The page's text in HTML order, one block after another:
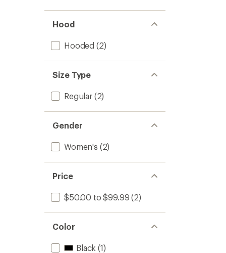
Hood
Hooded (2)
Size Type
Regular(2)
Gender
Women's (2)
Price
$50.00 to $99.99 (2)
Color
Black (1)